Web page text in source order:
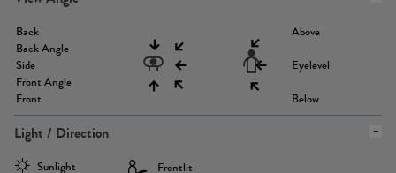
Back
Back Angle
Side
Front Angle
Front
Above
Eyelevel
Below
Light / Direction
Sunlight
Frontlit